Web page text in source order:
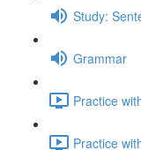
Study:
Grammar
Practice
Practice